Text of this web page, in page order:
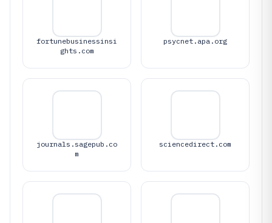
fortunebusinessinsi
ghts.com
psycnet.apa.org
journals.sagepub.co
m
sciencedirect.com